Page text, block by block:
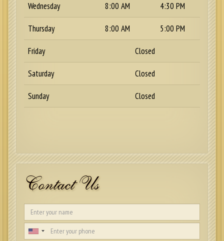
Wednesday 8:00 AM 4:30 PM
Thursday 8:00 AM 5:00 PM
Friday Closed
Saturday Closed
Sunday Closed
Contact Us